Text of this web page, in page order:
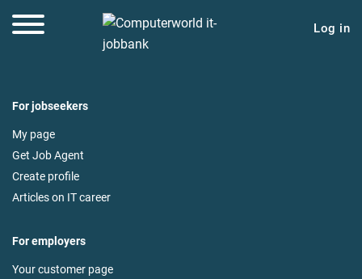
Log in
For jobseekers
My page
Get Job Agent
Create profile
Articles on IT career
For employers
Your customer page